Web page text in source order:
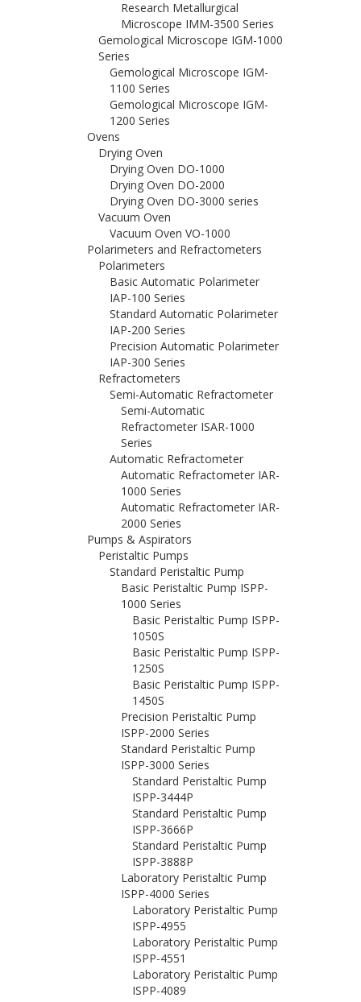
Research Metallurgical
Microscope IMM-3500 Series
Gemological Microscope IGM-1000
Series
Gemological Microscope IGM-
1100 Series
Gemological Microscope IGM-
1200 Series
Ovens
Drying Oven
Drying Oven DO-1000
Drying Oven DO-2000
Drying Oven DO-3000 series
Vacuum Oven
Vacuum Oven VO-1000
Polarimeters and Refractometers
Polarimeters
Basic Automatic Polarimeter
IAP-100 Series
Standard Automatic Polarimeter
IAP-200 Series
Precision Automatic Polarimeter
IAP-300 Series
Refractometers
Semi-Automatic Refractometer
Semi-Automatic
Refractometer ISAR-1000
Series
Automatic Refractometer
Automatic Refractometer IAR-
1000 Series
Automatic Refractometer IAR-
2000 Series
Pumps & Aspirators
Peristaltic Pumps
Standard Peristaltic Pump
Basic Peristaltic Pump ISPP-
1000 Series
Basic Peristaltic Pump ISPP-
1050S
Basic Peristaltic Pump ISPP-
1250S
Basic Peristaltic Pump ISPP-
1450S
Precision Peristaltic Pump
ISPP-2000 Series
Standard Peristaltic Pump
ISPP-3000 Series
Standard Peristaltic Pump
ISPP-3444P
Standard Peristaltic Pump
ISPP-3666P
Standard Peristaltic Pump
ISPP-3888P
Laboratory Peristaltic Pump
ISPP-4000 Series
Laboratory Peristaltic Pump
ISPP-4955
Laboratory Peristaltic Pump
ISPP-4551
Laboratory Peristaltic Pump
ISPP-4089